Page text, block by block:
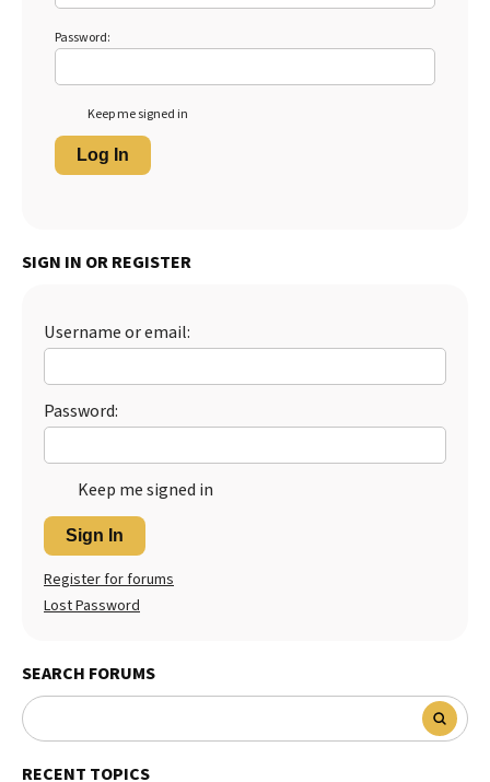
Password:
Keep me signed in
Log In
SIGN IN OR REGISTER
Username or email:
Password:
Keep me signed in
Sign In
Register for forums
Lost Password
SEARCH FORUMS
RECENT TOPICS